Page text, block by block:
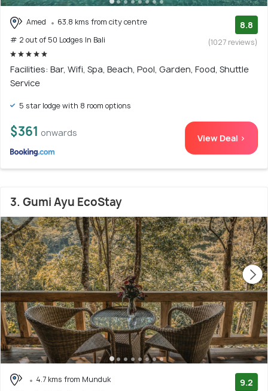
Amed
63.8 kms from city centre
# 2 out of 50 Lodges In Bali
8.8
(1027 reviews)
Facilities: Bar, Wifi, Spa, Beach, Pool, Garden, Food, Shuttle
Service
5 star lodge with 8 room options
$361 onwards View Deal >
3. Gumi Ayu EcoStay
4.7 kms from Munduk
9.2